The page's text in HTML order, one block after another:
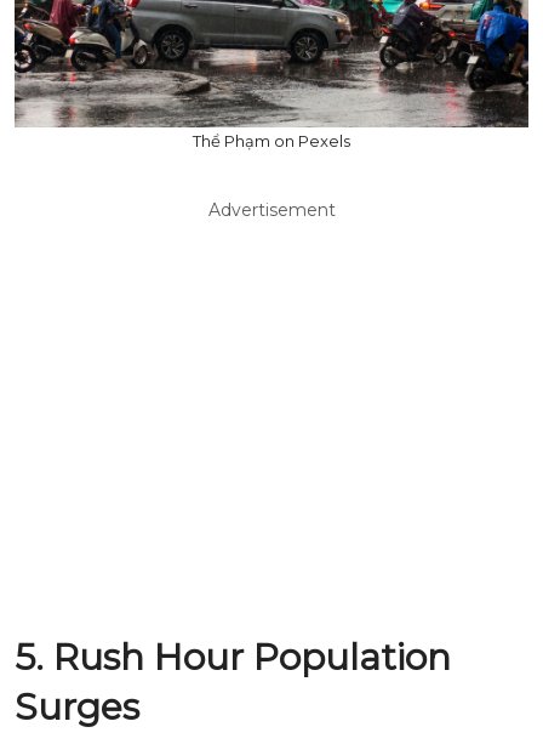
Thể Phạm on Pexels
Advertisement
5. Rush Hour Population
Surges